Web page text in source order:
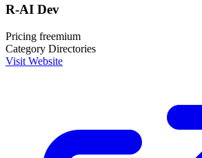
R-AI Dev
Pricing freemium
Category Directories
Visit Website